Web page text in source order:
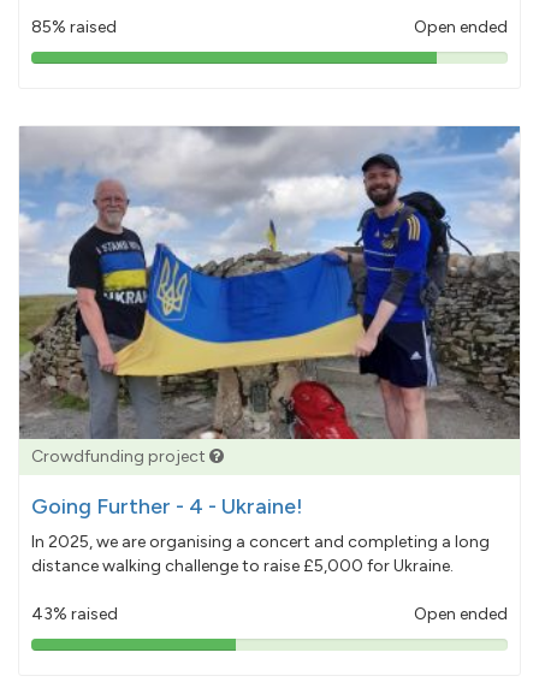
85% raised Open ended
85%
Crowdfunding project
Going Further - 4 - Ukraine!
In 2025, we are organising a concert and completing a long
distance walking challenge to raise £5,000 for Ukraine.
43% raised Open ended
43%